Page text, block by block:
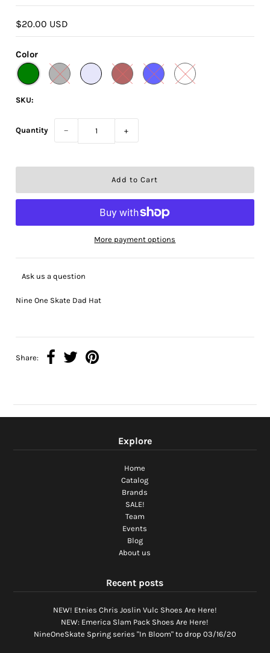
$20.00 USD
Color
SKU:
Quantity − +
More payment options
Ask us a question
Nine One Skate Dad Hat
Share:
Explore
Home
Catalog
Brands
SALE!
Team
Events
Blog
About us
Recent posts
NEW! Etnies Chris Joslin Vulc Shoes Are Here!
NEW: Emerica Slam Pack Shoes Are Here!
NineOneSkate Spring series "In Bloom" to drop 03/16/20